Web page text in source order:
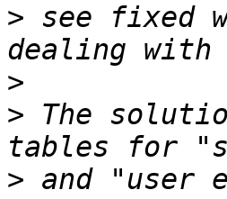
> see fixed
>
> The
> and "user